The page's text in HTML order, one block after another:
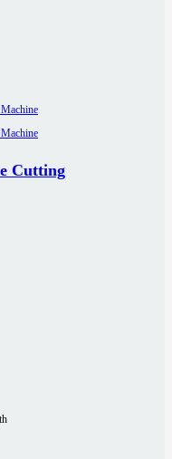
Cutting